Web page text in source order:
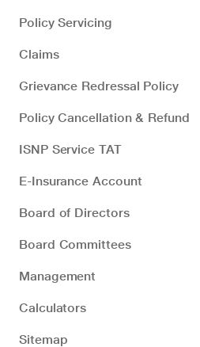
Policy Servicing
Claims
Grievance Redressal Policy
Policy Cancellation & Refund
ISNP Service TAT
E-Insurance Account
Board of Directors
Board Committees
Management
Calculators
Sitemap